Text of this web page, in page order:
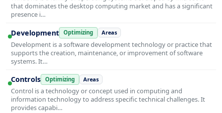
that dominates the desktop computing market and has a significant
presence i…
Development Optimizing Areas
Development is a software development technology or practice that
supports the creation, maintenance, or improvement of software
systems. It…
Controls Optimizing Areas
Control is a technology or concept used in computing and
information technology to address specific technical challenges. It
provides capabi…